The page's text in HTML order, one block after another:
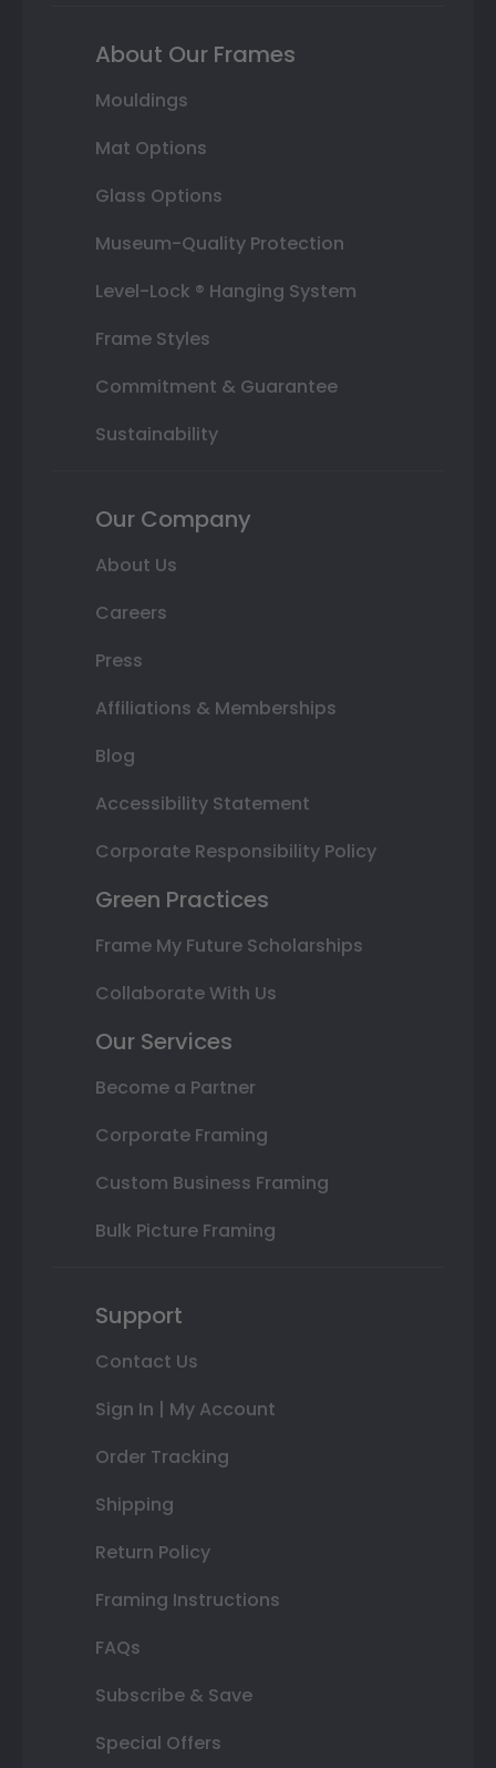
About Our Frames
Mouldings
Mat Options
Glass Options
Museum-Quality Protection
Level-Lock ® Hanging System
Frame Styles
Commitment & Guarantee
Sustainability
Our Company
About Us
Careers
Press
Affiliations & Memberships
Blog
Accessibility Statement
Corporate Responsibility Policy
Green Practices
Frame My Future Scholarships
Collaborate With Us
Our Services
Become a Partner
Corporate Framing
Custom Business Framing
Bulk Picture Framing
Support
Contact Us
Sign In | My Account
Order Tracking
Shipping
Return Policy
Framing Instructions
FAQs
Subscribe & Save
Special Offers